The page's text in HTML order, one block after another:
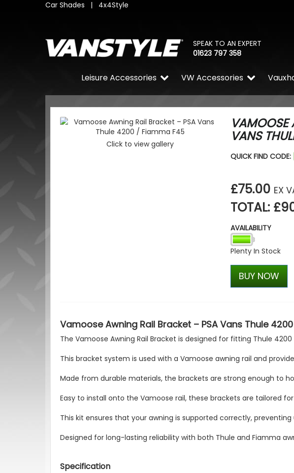
Car Shades | 4x4Style
SPEAK TO AN EXPERT
01623 797 358
VW Accessories
Leisure Accessories
Click to view gallery
VAMOOSE
VANS
QUICK FIND CODE:
£75.00 EX
TOTAL:
AVAILABILITY
Plenty In Stock
BUY NOW
Vamoose Awning Rail Bracket – PSA Vans Thule
The Vamoose Awning Rail Bracket is designed for fitting Thule
This bracket system is used with a Vamoose awning rail and
Made from durable materials, the brackets are strong enough to
Easy to install onto the Vamoose rail, these brackets are tailored
This kit ensures that your awning is supported correctly,
Designed for long-lasting reliability with both Thule and Fiamma
Specification